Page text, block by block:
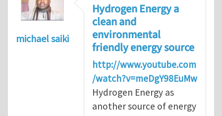
michael saiki
Hydrogen Energy a
clean and
environmental
friendly energy source
http://www.youtube.com
/watch?v=meDgY98EuMw
Hydrogen Energy as
another source of energy